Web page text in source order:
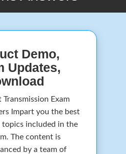
Demo,
Updates,
Exam
Impart you the best
topics included in the
The content is
by a team of